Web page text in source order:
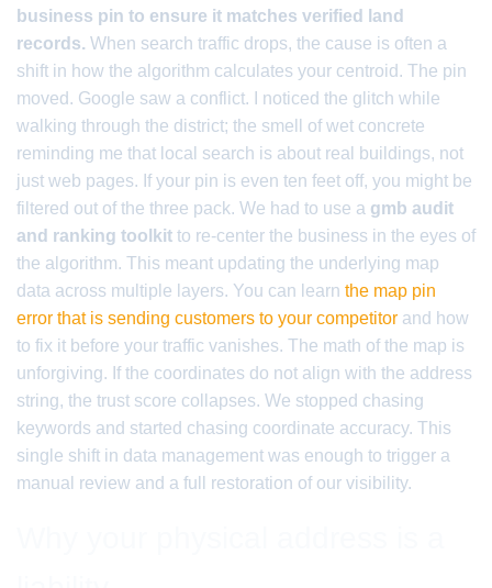
business pin to ensure it matches verified land
records. When search traffic drops, the cause is often a
shift in how the algorithm calculates your centroid. The pin
moved. Google saw a conflict. I noticed the glitch while
walking through the district; the smell of wet concrete
reminding me that local search is about real buildings, not
just web pages. If your pin is even ten feet off, you might be
filtered out of the three pack. We had to use a gmb audit
and ranking toolkit to re-center the business in the eyes of
the algorithm. This meant updating the underlying map
data across multiple layers. You can learn the map pin
error that is sending customers to your competitor and how
to fix it before your traffic vanishes. The math of the map is
unforgiving. If the coordinates do not align with the address
string, the trust score collapses. We stopped chasing
keywords and started chasing coordinate accuracy. This
single shift in data management was enough to trigger a
manual review and a full restoration of our visibility.